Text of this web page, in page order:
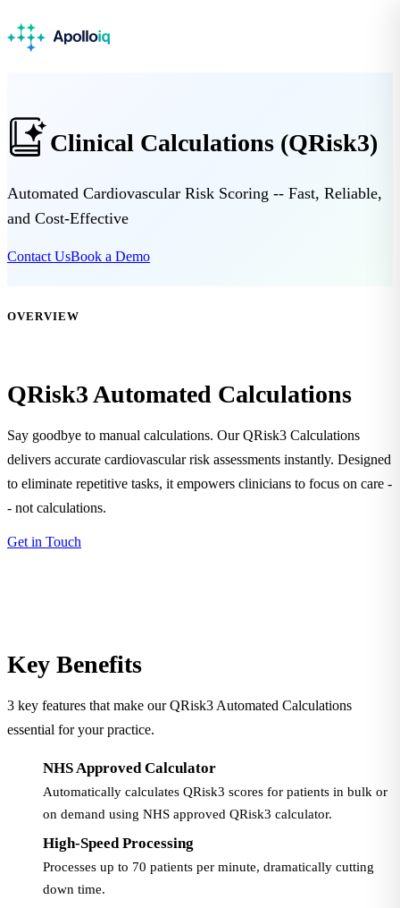
Clinical Calculations (QRisk3)
Automated Cardiovascular Risk Scoring -- Fast, Reliable,
and Cost-Effective
Contact UsBook a Demo
OVERVIEW
QRisk3 Automated Calculations
Say goodbye to manual calculations. Our QRisk3 Calculations
delivers accurate cardiovascular risk assessments instantly. Designed
to eliminate repetitive tasks, it empowers clinicians to focus on care -
- not calculations.
Get in Touch
Key Benefits
3 key features that make our QRisk3 Automated Calculations
essential for your practice.
NHS Approved Calculator
Automatically calculates QRisk3 scores for patients in bulk or
on demand using NHS approved QRisk3 calculator.
High-Speed Processing
Processes up to 70 patients per minute, dramatically cutting
down time.